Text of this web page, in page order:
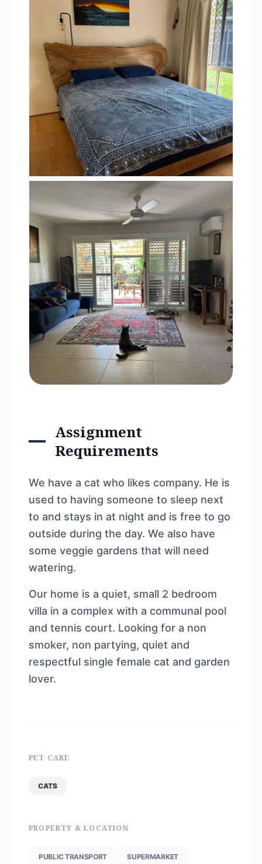
Assignment
Requirements
We have a cat who likes company. He is
used to having someone to sleep next
to and stays in at night and is free to go
outside during the day. We also have
some veggie gardens that will need
watering.
Our home is a quiet, small 2 bedroom
villa in a complex with a communal pool
and tennis court. Looking for a non
smoker, non partying, quiet and
respectful single female cat and garden
lover.
PET CARE
CATS
PROPERTY & LOCATION
PUBLIC TRANSPORT SUPERMARKET